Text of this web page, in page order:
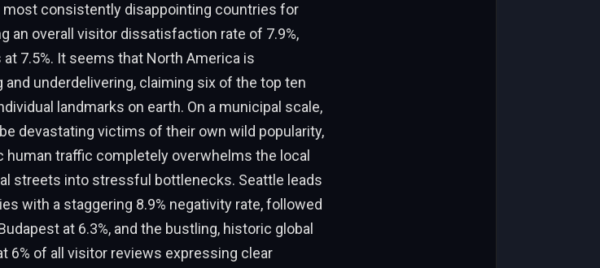
most consistently disappointing countries for
an overall visitor dissatisfaction rate of 7.9%,
7.5%. It seems that North America is
underdelivering, claiming six of the top ten
landmarks on earth. On a municipal scale,
devastating victims of their own wild popularity,
traffic completely overwhelms the local
streets into stressful bottlenecks. Seattle leads
with a staggering 8.9% negativity rate, followed
at 6.3%, and the bustling, historic global
6% of all visitor reviews expressing clear